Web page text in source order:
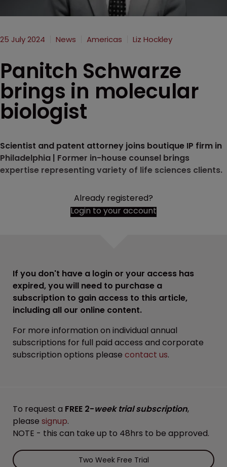
25 July 2024 News Americas Liz Hockley
Panitch Schwarze
brings in molecular
biologist
Scientist and patent attorney joins boutique IP firm in
Philadelphia | Former in-house counsel brings
expertise representing variety of life sciences clients.
Already registered?
Login to your account
If you don't have a login or your access has
expired, you will need to purchase a
subscription to gain access to this article,
including all our online content.
For more information on individual annual
subscriptions for full paid access and corporate
subscription options please contact us.
To request a FREE 2-week trial subscription,
please signup.
NOTE - this can take up to 48hrs to be approved.
Two Week Free Trial